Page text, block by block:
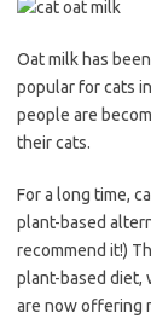
Oat milk has
popular for cats
people are
their cats.
For a long time,
plant-based
recommend it!)
plant-based diet,
are now offering